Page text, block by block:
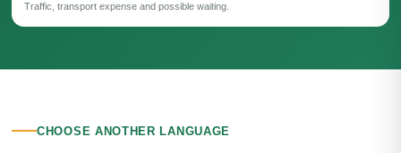
Traffic, transport expense and possible waiting.
CHOOSE ANOTHER LANGUAGE